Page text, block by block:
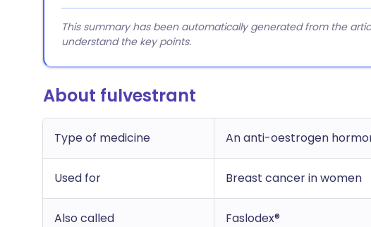
This summary has been automatically generated from the
understand the key points.
About fulvestrant
Type of medicine An anti-oestrogen
Used for Breast cancer in women
Also called Faslodex®